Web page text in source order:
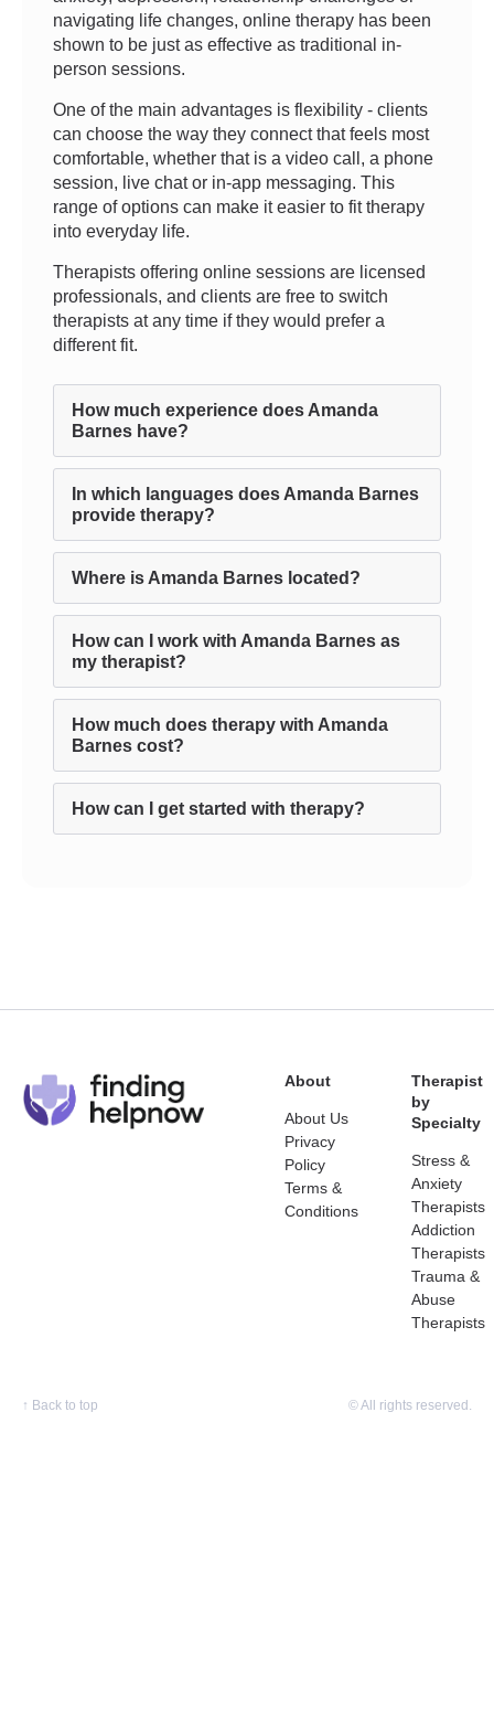
navigating life changes, online therapy has been
shown to be just as effective as traditional in-
person sessions.
One of the main advantages is flexibility - clients
can choose the way they connect that feels most
comfortable, whether that is a video call, a phone
session, live chat or in-app messaging. This
range of options can make it easier to fit therapy
into everyday life.
Therapists offering online sessions are licensed
professionals, and clients are free to switch
therapists at any time if they would prefer a
different fit.
How much experience does Amanda
Barnes have?
In which languages does Amanda Barnes
provide therapy?
Where is Amanda Barnes located?
How can I work with Amanda Barnes as
my therapist?
How much does therapy with Amanda
Barnes cost?
How can I get started with therapy?
About
About Us
Privacy
Policy
Terms &
Conditions
Therapist
by
Specialty
Stress &
Anxiety
Therapists
Addiction
Therapists
Trauma &
Abuse
Therapists
↑ Back to top © All rights reserved.